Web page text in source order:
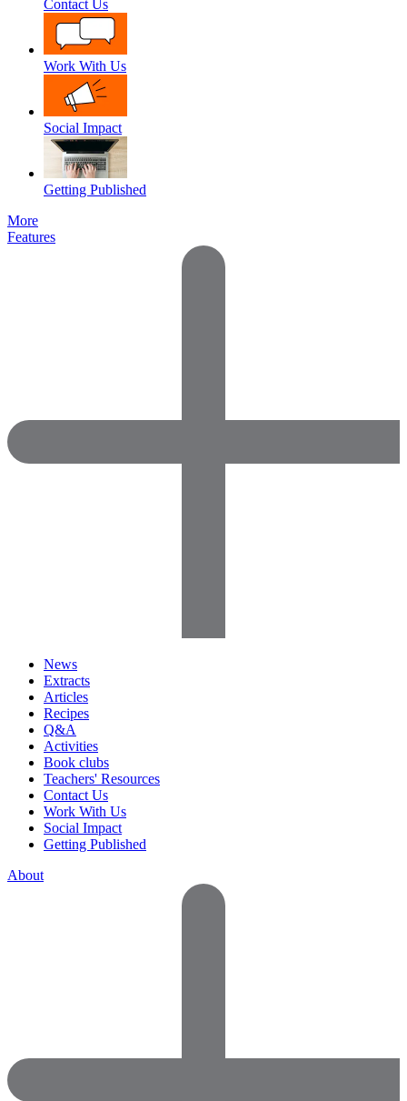
Contact Us
Work With Us
Social Impact
Getting Published
More
Features
News
Extracts
Articles
Recipes
Q&A
Activities
Book clubs
Teachers' Resources
Contact Us
Work With Us
Social Impact
Getting Published
About